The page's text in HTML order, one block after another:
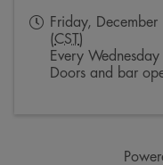
Friday,
(CST )
Every
Doors and bar